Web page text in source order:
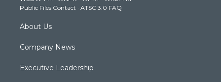
m
Public Files Contact · ATSC 3.0 FAQ
About Us
Company News
Executive Leadership